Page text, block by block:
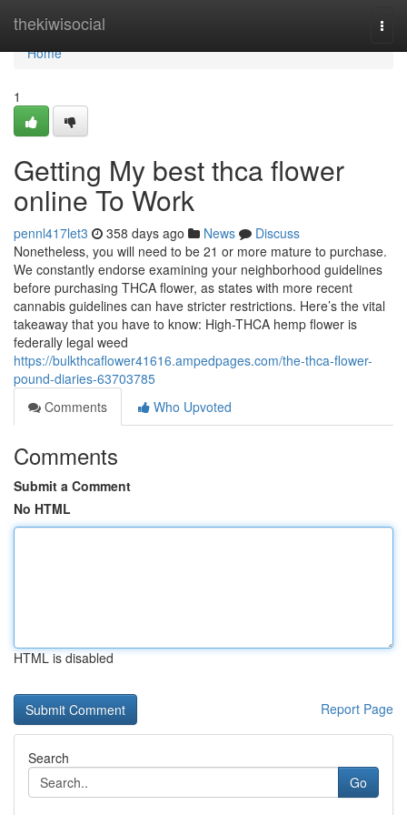
thekiwisocial
Home
Home
1
Getting My best thca flower
online To Work
pennl417let3 358 days ago News
Discuss
Nonetheless, you will need to be 21 or more mature to purchase.
We constantly endorse examining your neighborhood guidelines
before purchasing THCA flower, as states with more recent
cannabis guidelines can have stricter restrictions. Here’s the vital
takeaway that you have to know: High-THCA hemp flower is
federally legal weed
https://bulkthcaflower41616.ampedpages.com/the-thca-flower-
pound-diaries-63703785
Comments
Who Upvoted
Comments
Submit a Comment
No HTML
HTML is disabled
Report Page
Search
Go